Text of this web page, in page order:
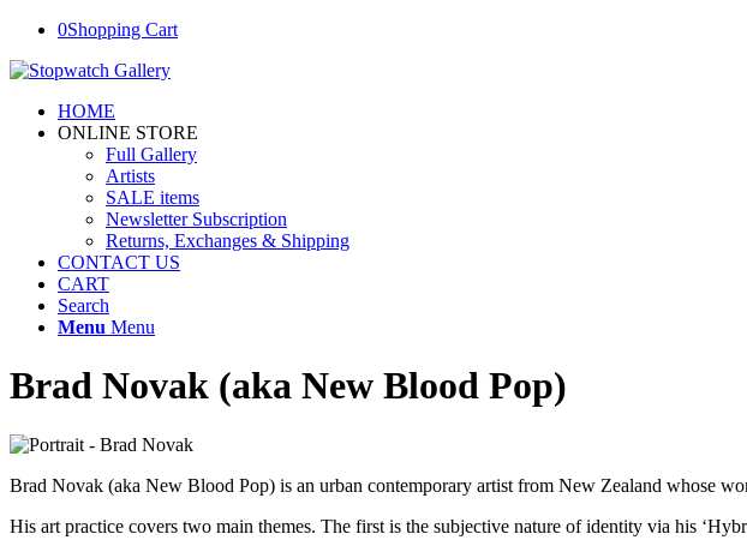
0Shopping Cart
HOME
ONLINE STORE
Full Gallery
Artists
SALE items
Newsletter Subscription
Returns, Exchanges & Shipping
CONTACT US
CART
Search
Menu Menu
Brad Novak (aka New Blood Pop)
Brad Novak (aka New Blood Pop) is an urban contemporary artist from New Zealand whose
His art practice covers two main themes. The first is the subjective nature of identity via his